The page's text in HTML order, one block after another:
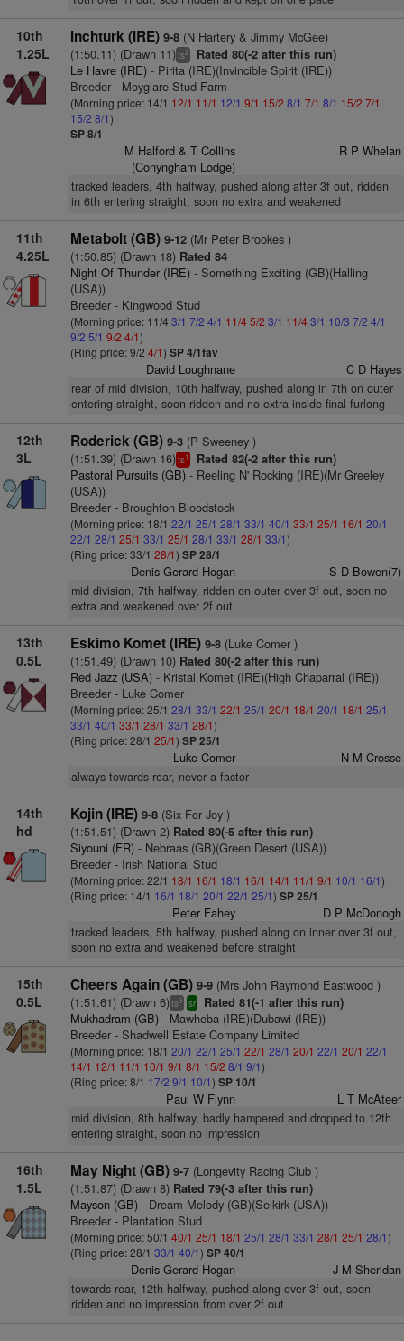
10th
1.25L
Inchturk (IRE) 9-8(N Hartery & Jimmy McGee)
(1:50.11) (Drawn 11)ts2 Rated 80(-2 after this run)
Le Havre (IRE)- Pirita (IRE)(Invincible Spirit (IRE))
Breeder - Moyglare Stud Farm
(Morning price: 14/1 12/1 11/1 12/1 9/1 15/2 8/1 7/1 8/1 15/2 7/1
15/2 8/1)
SP 8/1
M Halford & T Collins
(Conyngham Lodge)
R P Whelan
tracked leaders, 4th halfway, pushed along after 3f out, ridden
in 6th entering straight, soon no extra and weakened
11th
4.25L
Metabolt (GB) 9-12(Mr Peter Brookes )
(1:50.85) (Drawn 18)Rated 84
Night Of Thunder (IRE)- Something Exciting (GB)(Halling
(USA))
Breeder - Kingwood Stud
(Morning price: 11/4 3/1 7/2 4/1 11/45/2 3/1 11/43/1 10/3 7/2 4/1
9/2 5/1 9/2 4/1)
(Ring price: 9/2 4/1) SP 4/1fav
David Loughnane C D Hayes
rear of mid division, 10th halfway, pushed along in 7th on outer
entering straight, soon ridden and no extra inside final furlong
12th
3L
Roderick (GB) 9-3(P Sweeney )
(1:51.39) (Drawn 16)ts1 Rated 82(-2 after this run)
Pastoral Pursuits (GB)- Reeling N' Rocking (IRE)(Mr Greeley
(USA))
Breeder - Broughton Bloodstock
(Morning price: 18/1 22/1 25/1 28/1 33/1 40/1 33/1 25/1 16/1 20/1
22/1 28/1 25/1 33/1 25/1 28/1 33/1 28/1 33/1)
(Ring price: 33/1 28/1) SP 28/1
Denis Gerard Hogan S D Bowen(7)
mid division, 7th halfway, ridden on outer over 3f out, soon no
extra and weakened over 2f out
13th
0.5L
Eskimo Komet (IRE) 9-8(Luke Comer )
(1:51.49) (Drawn 10)Rated 80(-2 after this run)
Red Jazz (USA)- Kristal Komet (IRE)(High Chaparral (IRE))
Breeder - Luke Comer
(Morning price: 25/1 28/1 33/1 22/1 25/1 20/1 18/1 20/1 18/1 25/1
33/1 40/1 33/1 28/1 33/1 28/1)
(Ring price: 28/1 25/1) SP 25/1
Luke Comer N M Crosse
always towards rear, never a factor
14th
hd
Kojin (IRE) 9-8(Six For Joy )
(1:51.51) (Drawn 2)Rated 80(-5 after this run)
Siyouni (FR)- Nebraas (GB)(Green Desert (USA))
Breeder - Irish National Stud
(Morning price: 22/1 18/1 16/1 18/1 16/1 14/1 11/1 9/1 10/1 16/1)
(Ring price: 14/1 16/1 18/1 20/1 22/1 25/1) SP 25/1
Peter Fahey D P McDonogh
tracked leaders, 5th halfway, pushed along on inner over 3f out,
soon no extra and weakened before straight
15th
0.5L
Cheers Again (GB) 9-9(Mrs John Raymond Eastwood )
(1:51.61) (Drawn 6)ts3 sr Rated 81(-1 after this run)
Mukhadram (GB)- Mawheba (IRE)(Dubawi (IRE))
Breeder - Shadwell Estate Company Limited
(Morning price: 18/1 20/1 22/1 25/1 22/1 28/1 20/1 22/1 20/1 22/1
14/1 12/1 11/1 10/1 9/1 8/1 15/2 8/1 9/1)
(Ring price: 8/1 17/2 9/1 10/1) SP 10/1
Paul W Flynn L T McAteer
mid division, 8th halfway, badly hampered and dropped to 12th
entering straight, soon no impression
16th
1.5L
May Night (GB) 9-7(Longevity Racing Club )
(1:51.87) (Drawn 8)Rated 79(-3 after this run)
Mayson (GB)- Dream Melody (GB)(Selkirk (USA))
Breeder - Plantation Stud
(Morning price: 50/1 40/1 25/1 18/1 25/1 28/1 33/1 28/1 25/1 28/1)
(Ring price: 28/1 33/1 40/1) SP 40/1
Denis Gerard Hogan J M Sheridan
towards rear, 12th halfway, pushed along over 3f out, soon
ridden and no impression from over 2f out